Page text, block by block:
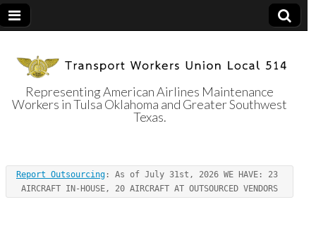
Transport
Workers Union
Local 514
Representing American Airlines Maintenance
Workers in Tulsa Oklahoma and Greater Southwest
Texas.
Report Outsourcing : As of July 31st, 2026 WE HAVE: 23
AIRCRAFT IN-HOUSE, 20 AIRCRAFT AT OUTSOURCED VENDORS